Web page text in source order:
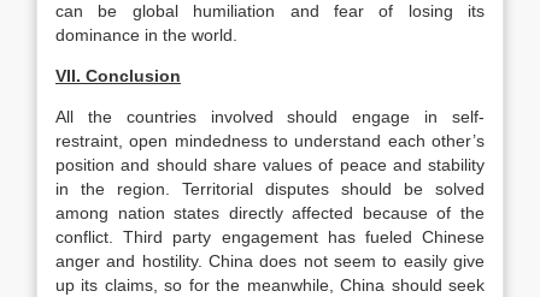
can be global humiliation and fear of losing its
dominance in the world.
VII. Conclusion
All the countries involved should engage in self-
restraint, open mindedness to understand each other’s
position and should share values of peace and stability
in the region. Territorial disputes should be solved
among nation states directly affected because of the
conflict. Third party engagement has fueled Chinese
anger and hostility. China does not seem to easily give
up its claims, so for the meanwhile, China should seek